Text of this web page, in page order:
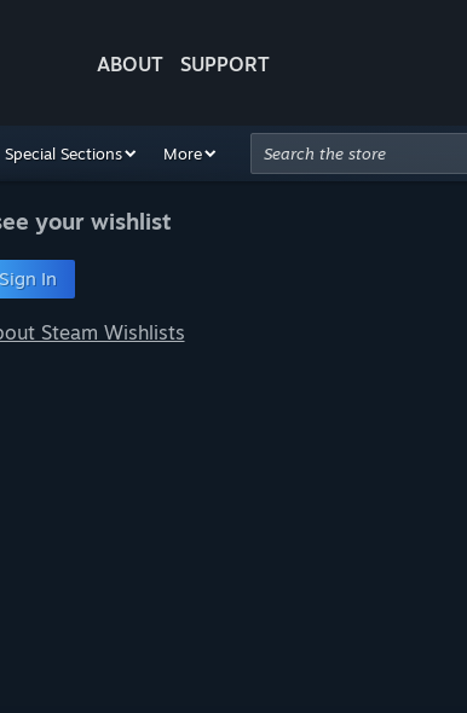
ABOUT SUPPORT
Special Sections More
your wishlist
Sign In
Steam Wishlists